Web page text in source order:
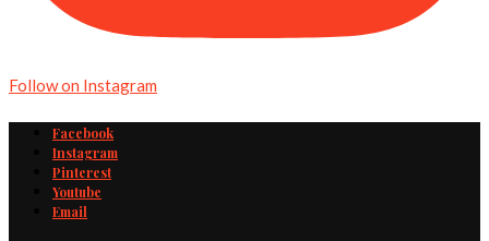
Follow on Instagram
Facebook
Instagram
Pinterest
Youtube
Email